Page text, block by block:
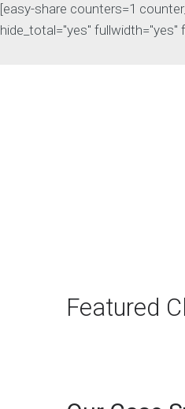
[easy-share counters=1
hide_total="yes" fullwidth="yes"
Featured